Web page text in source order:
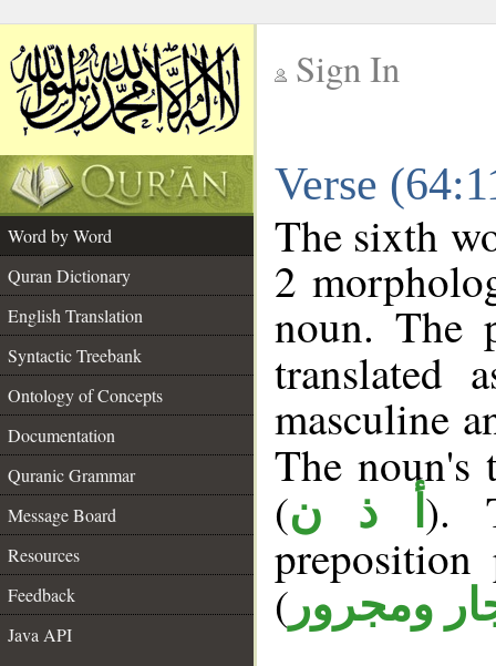
Sign In
Verse
Word by Word
Quran Dictionary
English Translation
Syntactic Treebank
Ontology of Concepts
Documentation
Quranic Grammar
Message Board
Resources
Feedback
Java API
The sixth
2
noun. The
translated
masculine
The
(أ ذ ن ).
( ومجرور